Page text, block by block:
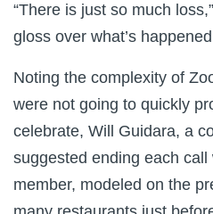
“There is just so much
gloss over what’s
Noting the complexity of
were not going to quickly
celebrate, Will Guidara, a
suggested ending each
member, modeled on the